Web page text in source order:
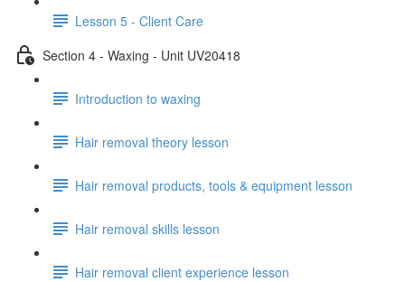
Lesson 5 - Client Care
Section 4 - Waxing - Unit UV20418
Introduction to waxing
Hair removal theory lesson
Hair removal products, tools & equipment lesson
Hair removal skills lesson
Hair removal client experience lesson